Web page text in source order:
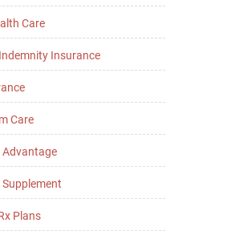
Care
Insurance
Care
Advantage
Plans